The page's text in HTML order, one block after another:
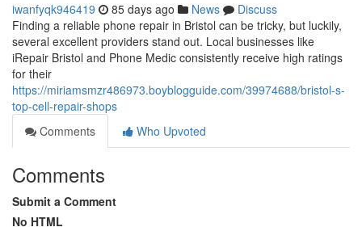
iwanfyqk946419 85 days ago News
Discuss
Finding a reliable phone repair in Bristol can be tricky, but luckily,
several excellent providers stand out. Local businesses like
iRepair Bristol and Phone Medic consistently receive high ratings
for their
https://miriamsmzr486973.boyblogguide.com/39974688/bristol-s-
top-cell-repair-shops
Comments
Who Upvoted
Comments
Submit a Comment
No HTML